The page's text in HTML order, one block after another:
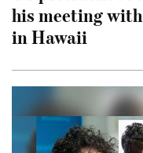
his meeting
in Hawaii